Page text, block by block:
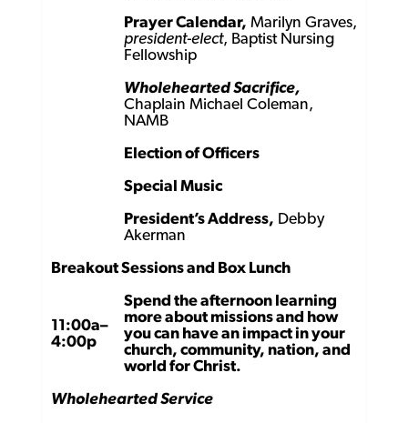
Prayer Calendar, Marilyn Graves,
president-elect, Baptist Nursing
Fellowship
Wholehearted Sacrifice,
Chaplain Michael Coleman,
NAMB
Election of Officers
Special Music
President’s Address, Debby
Akerman
Breakout Sessions and Box Lunch
11:00a–
4:00p
Spend the afternoon learning
more about missions and how
you can have an impact in your
church, community, nation, and
world for Christ.
Wholehearted Service